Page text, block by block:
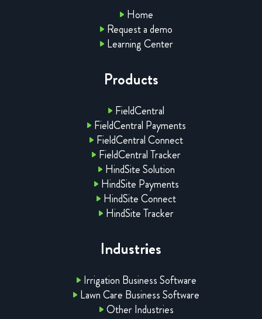
Home
Request a demo
Learning Center
Products
FieldCentral
FieldCentral Payments
FieldCentral Connect
FieldCentral Tracker
HindSite Solution
HindSite Payments
HindSite Connect
HindSite Tracker
Industries
Irrigation Business Software
Lawn Care Business Software
Other Industries